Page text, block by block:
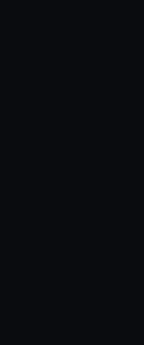
is used, and to
to tailor our
content
to allow all